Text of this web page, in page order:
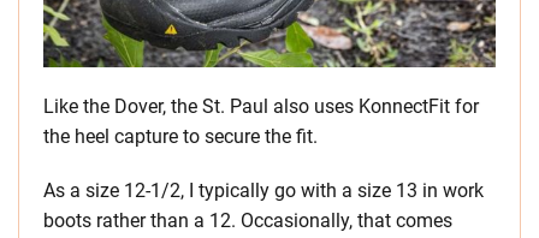
Like the Dover, the St. Paul also uses KonnectFit for
the heel capture to secure the fit.
As a size 12-1/2, I typically go with a size 13 in work
boots rather than a 12. Occasionally, that comes